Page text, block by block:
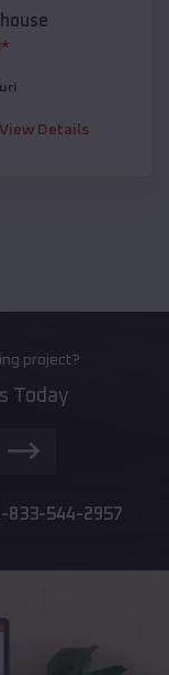
*
View Details
project?
Today
833-544-2957